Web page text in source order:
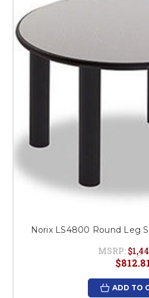
Norix LS4800 Round Leg
MSRP:
ADD TO